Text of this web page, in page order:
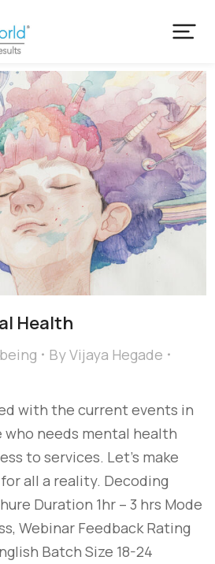
Health
ByVijaya Hegade
with the current events in
who needs mental health
to services. Let’s make
all a reality. Decoding
Duration 1hr – 3 hrs Mode
Webinar Feedback Rating
Batch Size 18-24